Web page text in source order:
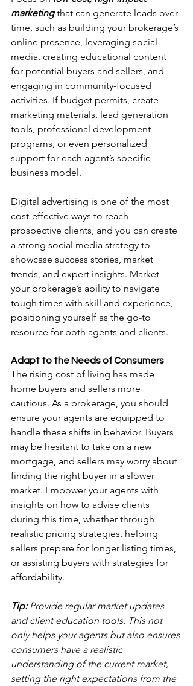
marketing that can generate leads over
time, such as building your brokerage’s
online presence, leveraging social
media, creating educational content
for potential buyers and sellers, and
engaging in community-focused
activities. If budget permits, create
marketing materials, lead generation
tools, professional development
programs, or even personalized
support for each agent’s specific
business model.
Digital advertising is one of the most
cost-effective ways to reach
prospective clients, and you can create
a strong social media strategy to
showcase success stories, market
trends, and expert insights. Market
your brokerage’s ability to navigate
tough times with skill and experience,
positioning yourself as the go-to
resource for both agents and clients.
Adapt to the Needs of Consumers
The rising cost of living has made
home buyers and sellers more
cautious. As a brokerage, you should
ensure your agents are equipped to
handle these shifts in behavior. Buyers
may be hesitant to take on a new
mortgage, and sellers may worry about
finding the right buyer in a slower
market. Empower your agents with
insights on how to advise clients
during this time, whether through
realistic pricing strategies, helping
sellers prepare for longer listing times,
or assisting buyers with strategies for
affordability.
Tip: Provide regular market updates
and client education tools. This not
only helps your agents but also ensures
consumers have a realistic
understanding of the current market,
setting the right expectations from the